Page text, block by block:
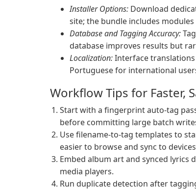
Installer Options: Download
site; the bundle includes
Database and Tagging Accuracy:
database improves results but
Localization:Interface translations
Portuguese for international
Workflow Tips for Faster,
Start with a fingerprint auto-tag
before committing large batch
Use filename-to-tag templates to
easier to browse and sync to
Embed album art and synced
media players.
Run duplicate detection after